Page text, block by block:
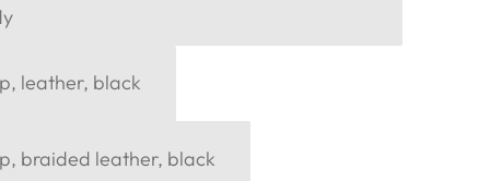
leather, black
braided leather, black